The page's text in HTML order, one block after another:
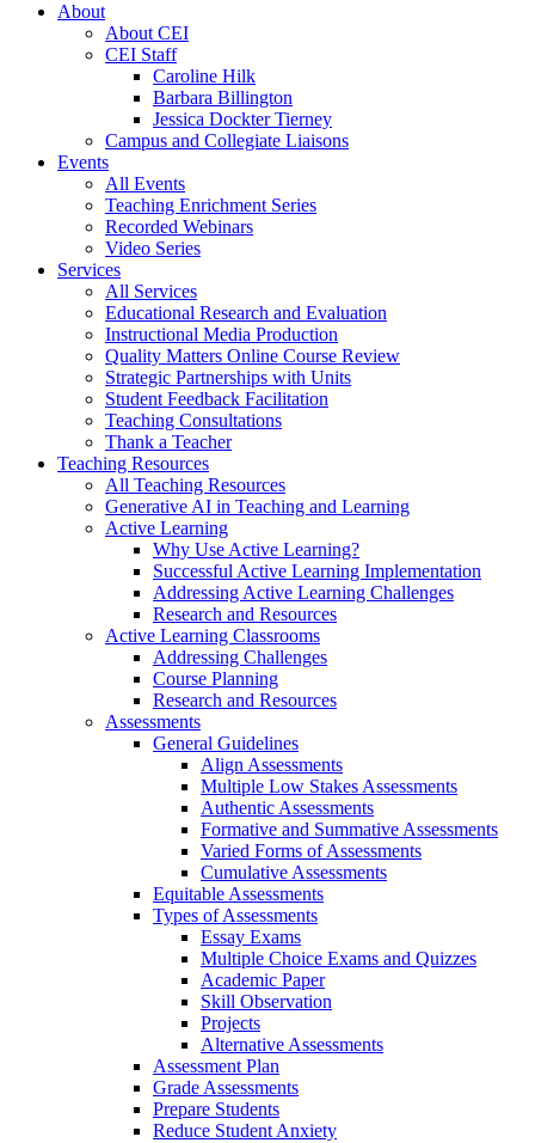
About
About CEI
CEI Staff
Caroline Hilk
Barbara Billington
Jessica Dockter Tierney
Campus and Collegiate Liaisons
Events
All Events
Teaching Enrichment Series
Recorded Webinars
Video Series
Services
All Services
Educational Research and Evaluation
Instructional Media Production
Quality Matters Online Course Review
Strategic Partnerships with Units
Student Feedback Facilitation
Teaching Consultations
Thank a Teacher
Teaching Resources
All Teaching Resources
Generative AI in Teaching and Learning
Active Learning
Why Use Active Learning?
Successful Active Learning Implementation
Addressing Active Learning Challenges
Research and Resources
Active Learning Classrooms
Addressing Challenges
Course Planning
Research and Resources
Assessments
General Guidelines
Align Assessments
Multiple Low Stakes Assessments
Authentic Assessments
Formative and Summative Assessments
Varied Forms of Assessments
Cumulative Assessments
Equitable Assessments
Types of Assessments
Essay Exams
Multiple Choice Exams and Quizzes
Academic Paper
Skill Observation
Projects
Alternative Assessments
Assessment Plan
Grade Assessments
Prepare Students
Reduce Student Anxiety